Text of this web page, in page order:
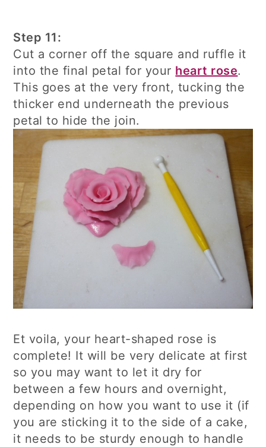
Step 11:
Cut a corner off the square and ruffle it
into the final petal for your heart rose.
This goes at the very front, tucking the
thicker end underneath the previous
petal to hide the join.
Et voila, your heart-shaped rose is
complete! It will be very delicate at first
so you may want to let it dry for
between a few hours and overnight,
depending on how you want to use it (if
you are sticking it to the side of a cake,
it needs to be sturdy enough to handle